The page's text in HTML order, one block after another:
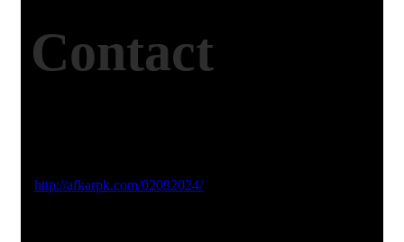
Contact
http://afkarpk.com/02092024/